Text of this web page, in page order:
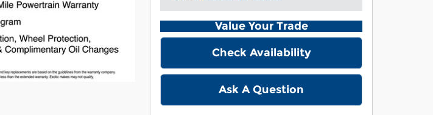
Value Your Trade
Check Availability
Ask A Question